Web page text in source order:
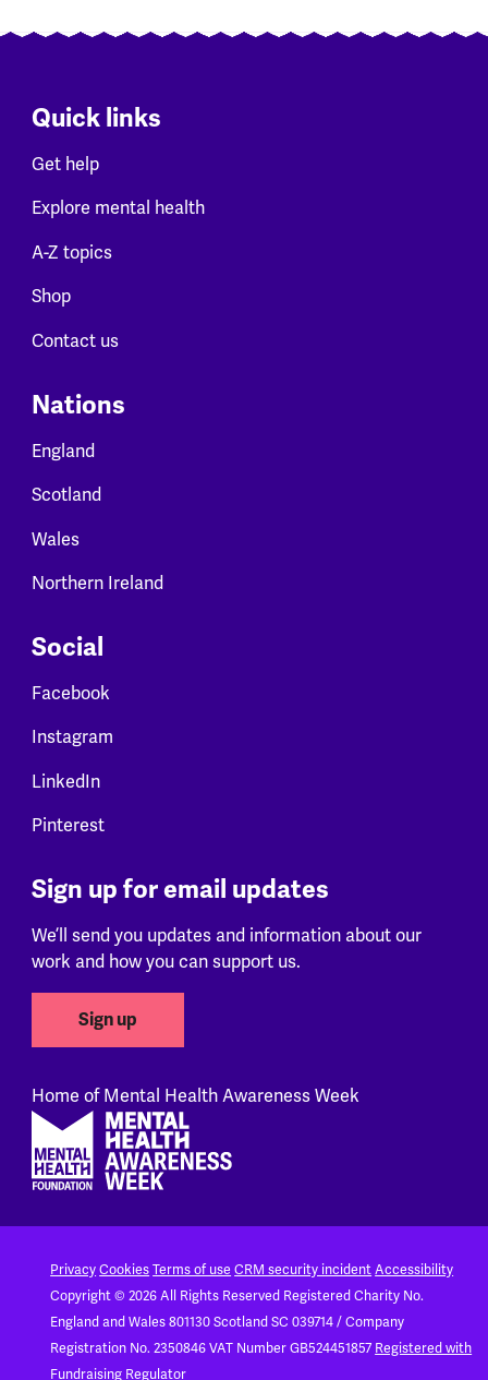
Quick links
Get help
Explore mental health
A-Z topics
Shop
Contact us
Nations
England
Scotland
Wales
Northern Ireland
Social
Facebook
Instagram
LinkedIn
Pinterest
Sign up for email updates
We’ll send you updates and information about our
work and how you can support us.
Sign up
Home of Mental Health Awareness Week
PrivacyCookiesTerms of use CRM security incidentAccessibility
Copyright © 2026 All Rights Reserved Registered Charity No.
England and Wales 801130Scotland SC 039714 / Company
Registration No. 2350846VAT Number GB524451857 Registered with
Fundraising Regulator